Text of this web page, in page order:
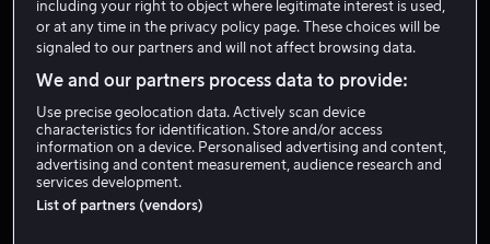
Donald Burda
Skuespiller
including your right to object where legitimate interest is used,
or at any time in the privacy policy page. These choices will be
signaled to our partners and will not affect browsing data.
We and our partners process data to provide:
Use precise geolocation data. Actively scan device
characteristics for identification. Store and/or access
information on a device. Personalised advertising and content,
advertising and content measurement, audience research and
services development.
List of partners (vendors)